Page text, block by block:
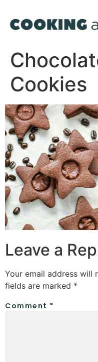
Cookies
Leave a
Your email address will
fields are marked *
Comment *